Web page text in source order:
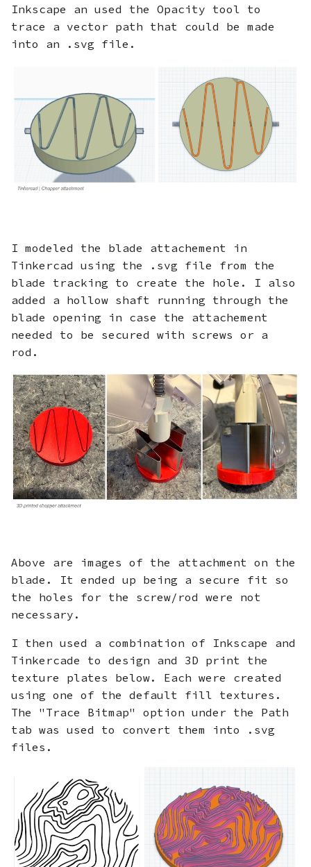
Inkscape an used the Opacity tool to
trace a vector path that could be made
into an .svg file.
I modeled the blade attachement in
Tinkercad using the .svg file from the
blade tracking to create the hole. I also
added a hollow shaft running through the
blade opening in case the attachement
needed to be secured with screws or a
rod.
Above are images of the attachment on the
blade. It ended up being a secure fit so
the holes for the screw/rod were not
necessary.
I then used a combination of Inkscape and
Tinkercade to design and 3D print the
texture plates below. Each were created
using one of the default fill textures.
The "Trace Bitmap" option under the Path
tab was used to convert them into .svg
files.